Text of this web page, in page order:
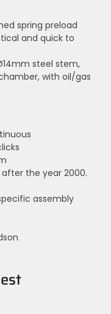
spring preload
and quick to
steel stem,
with oil/gas
the year 2000.
assembly